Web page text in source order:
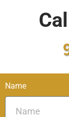
Name